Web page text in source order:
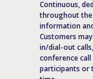
Continuous,
throughout
information
Customers
in/dial-out
conference
participants or